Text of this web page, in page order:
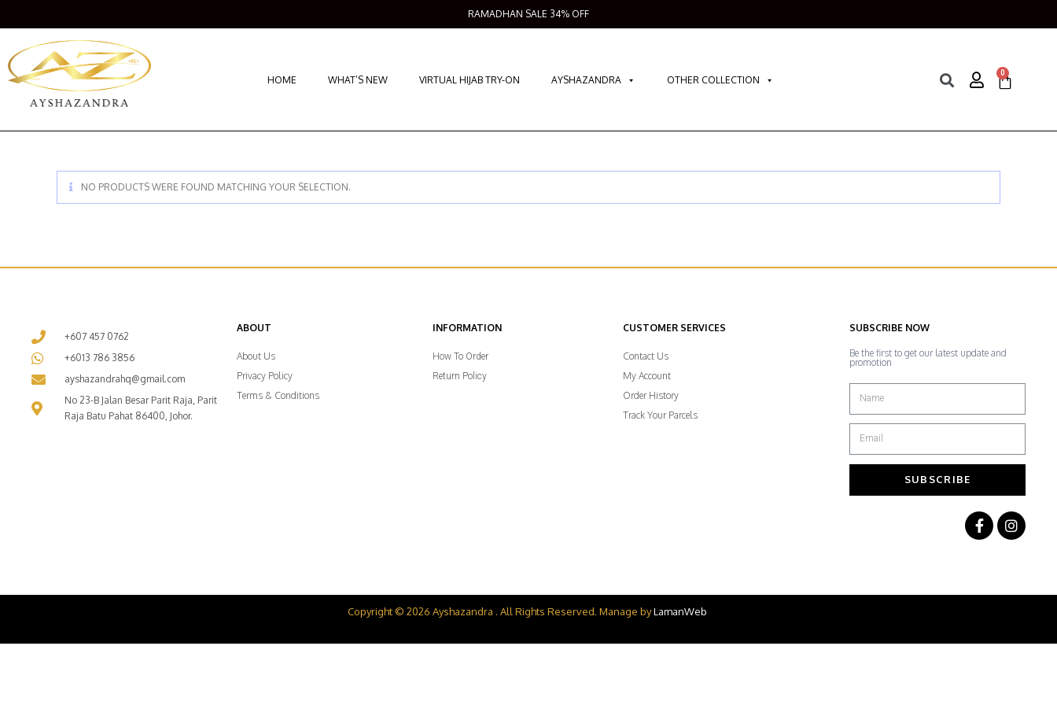
RAMADHAN SALE 34% OFF
HOME WHAT’S NEW VIRTUAL HIJAB TRY-ON AYSHAZANDRA OTHER COLLECTION
0
NO PRODUCTS WERE FOUND MATCHING YOUR SELECTION.
+607 457 0762
+6013 786 3856
ayshazandrahq@gmail.com
No 23-B Jalan Besar Parit Raja, Parit
Raja Batu Pahat 86400, Johor.
ABOUT
About Us
Privacy Policy
Terms & Conditions
INFORMATION
How To Order
Return Policy
CUSTOMER SERVICES
Contact Us
My Account
Order History
Track Your Parcels
SUBSCRIBE NOW
Be the first to get our latest update and
promotion
SUBSCRIBE
Copyright © 2026 Ayshazandra . All Rights Reserved. Manage byLamanWeb